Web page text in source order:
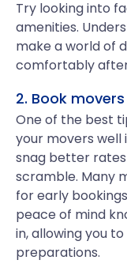
Try looking into
amenities.
make a world of
comfortably
2. Book
One of the best
your movers well
snag better
scramble. Many
for early
peace of mind
in, allowing you
preparations.